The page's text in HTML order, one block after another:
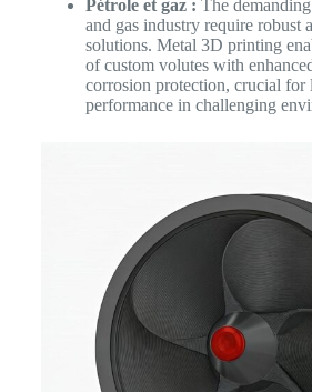
Pétrole et gaz : The
and gas industry require robust
solutions. Metal 3D printing
of custom volutes with
corrosion protection, crucial for
performance in challenging